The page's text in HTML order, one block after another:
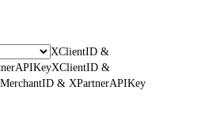
XClientID &
XClientID &
& XPartnerAPIKey